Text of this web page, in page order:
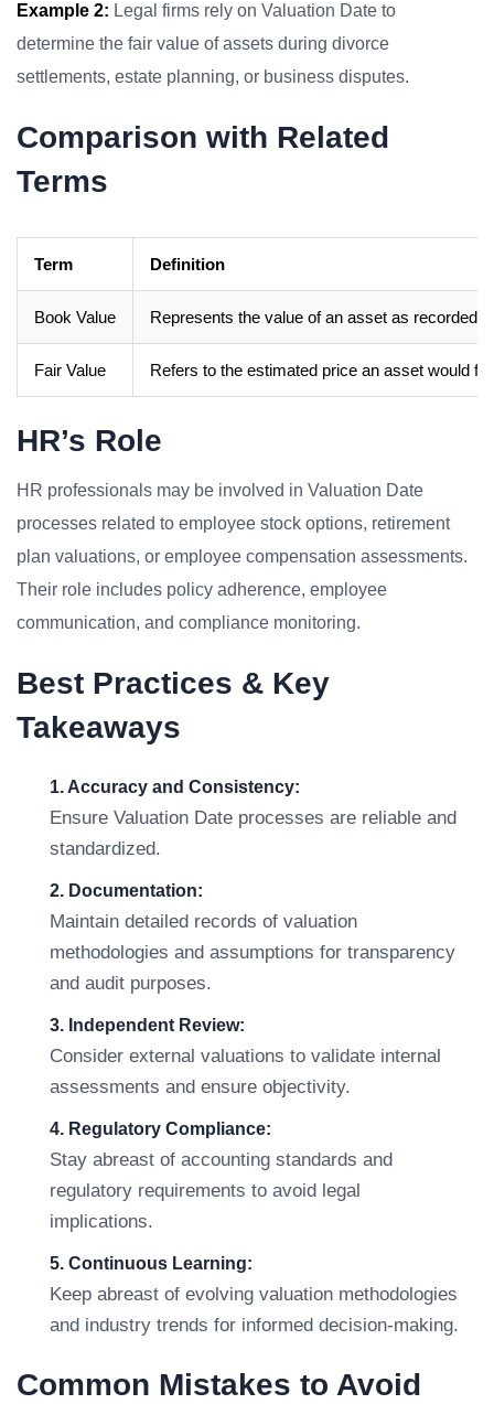
Example 2: Legal firms rely on Valuation Date to
determine the fair value of assets during divorce
settlements, estate planning, or business disputes.
Comparison with Related
Terms
Term Definition
Book Value Represents the value of an asset as recorded
Fair Value Refers to the estimated price an asset would
HR’s Role
HR professionals may be involved in Valuation Date
processes related to employee stock options, retirement
plan valuations, or employee compensation assessments.
Their role includes policy adherence, employee
communication, and compliance monitoring.
Best Practices & Key
Takeaways
1. Accuracy and Consistency:
Ensure Valuation Date processes are reliable and
standardized.
2. Documentation:
Maintain detailed records of valuation
methodologies and assumptions for transparency
and audit purposes.
3. Independent Review:
Consider external valuations to validate internal
assessments and ensure objectivity.
4. Regulatory Compliance:
Stay abreast of accounting standards and
regulatory requirements to avoid legal
implications.
5. Continuous Learning:
Keep abreast of evolving valuation methodologies
and industry trends for informed decision-making.
Common Mistakes to Avoid